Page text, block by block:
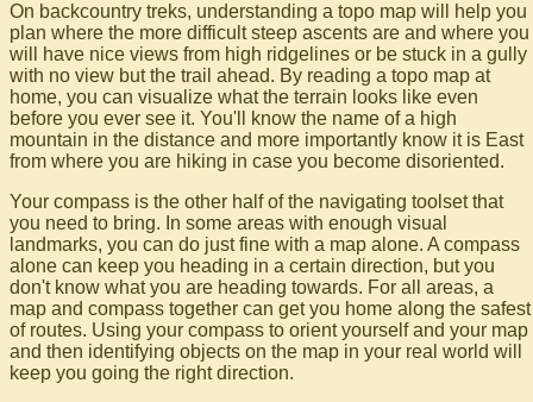
On backcountry treks, understanding a topo map will help you
plan where the more difficult steep ascents are and where you
will have nice views from high ridgelines or be stuck in a gully
with no view but the trail ahead. By reading a topo map at
home, you can visualize what the terrain looks like even
before you ever see it. You'll know the name of a high
mountain in the distance and more importantly know it is East
from where you are hiking in case you become disoriented.
Your compass is the other half of the navigating toolset that
you need to bring. In some areas with enough visual
landmarks, you can do just fine with a map alone. A compass
alone can keep you heading in a certain direction, but you
don't know what you are heading towards. For all areas, a
map and compass together can get you home along the safest
of routes. Using your compass to orient yourself and your map
and then identifying objects on the map in your real world will
keep you going the right direction.